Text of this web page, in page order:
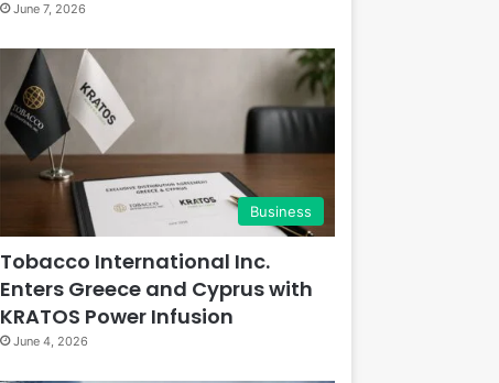
June 7, 2026
Business
Tobacco International Inc.
Enters Greece and Cyprus with
KRATOS Power Infusion
June 4, 2026